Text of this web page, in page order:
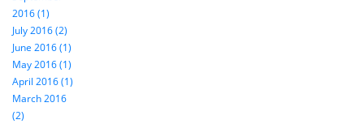
2016 (1)
July 2016 (2)
June 2016 (1)
May 2016 (1)
April 2016 (1)
March 2016
(2)